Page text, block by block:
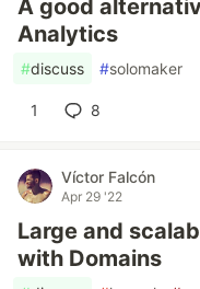
A good
Analytics
#discuss #solomaker
1 8
Víctor Falcón
Apr 29 '22
Large and
with Domains